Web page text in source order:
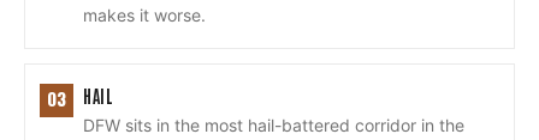
makes it worse.
03 HAIL
DFW sits in the most hail-battered corridor in the